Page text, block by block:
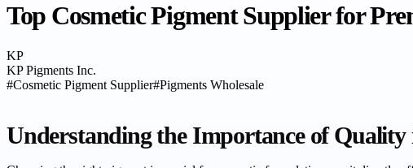
Top Cosmetic Pigment Supplier for
KP
KP Pigments Inc.
#Cosmetic Pigment Supplier#Pigments Wholesale
Understanding the Importance of Quality